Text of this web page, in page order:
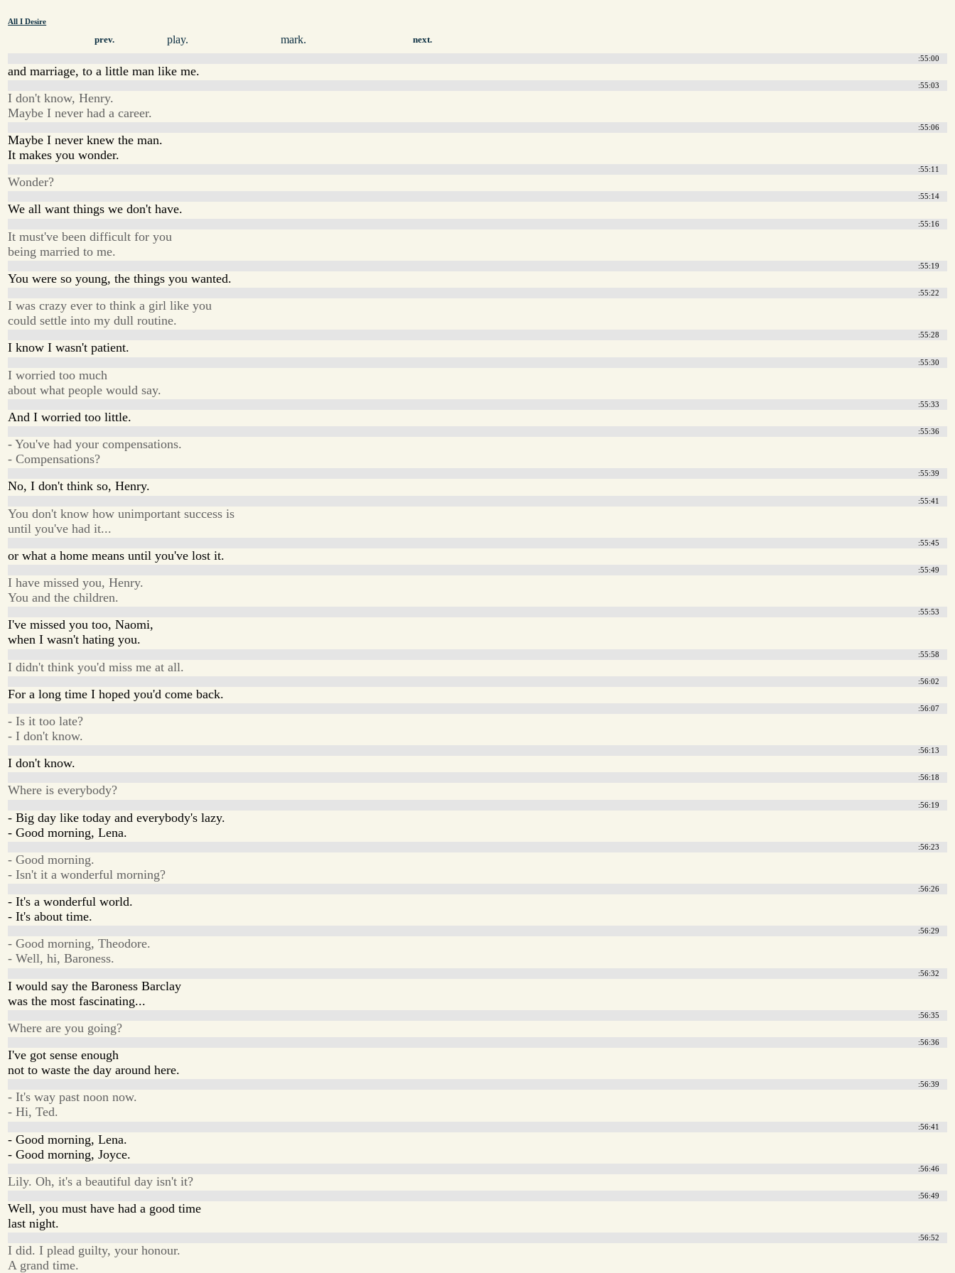
All I Desire
prev. play. mark. next.
:55:00
and marriage, to a little man like me.
:55:03
I don't know, Henry.
Maybe I never had a career.
:55:06
Maybe I never knew the man.
It makes you wonder.
:55:11
Wonder?
:55:14
We all want things we don't have.
:55:16
It must've been difficult for you
being married to me.
:55:19
You were so young, the things you wanted.
:55:22
I was crazy ever to think a girl like you
could settle into my dull routine.
:55:28
I know I wasn't patient.
:55:30
I worried too much
about what people would say.
:55:33
And I worried too little.
:55:36
- You've had your compensations.
- Compensations?
:55:39
No, I don't think so, Henry.
:55:41
You don't know how unimportant success is
until you've had it...
:55:45
or what a home means until you've lost it.
:55:49
I have missed you, Henry.
You and the children.
:55:53
I've missed you too, Naomi,
when I wasn't hating you.
:55:58
I didn't think you'd miss me at all.
:56:02
For a long time I hoped you'd come back.
:56:07
- Is it too late?
- I don't know.
:56:13
I don't know.
:56:18
Where is everybody?
:56:19
- Big day like today and everybody's lazy.
- Good morning, Lena.
:56:23
- Good morning.
- Isn't it a wonderful morning?
:56:26
- It's a wonderful world.
- It's about time.
:56:29
- Good morning, Theodore.
- Well, hi, Baroness.
:56:32
I would say the Baroness Barclay
was the most fascinating...
:56:35
Where are you going?
:56:36
I've got sense enough
not to waste the day around here.
:56:39
- It's way past noon now.
- Hi, Ted.
:56:41
- Good morning, Lena.
- Good morning, Joyce.
:56:46
Lily. Oh, it's a beautiful day isn't it?
:56:49
Well, you must have had a good time
last night.
:56:52
I did. I plead guilty, your honour.
A grand time.